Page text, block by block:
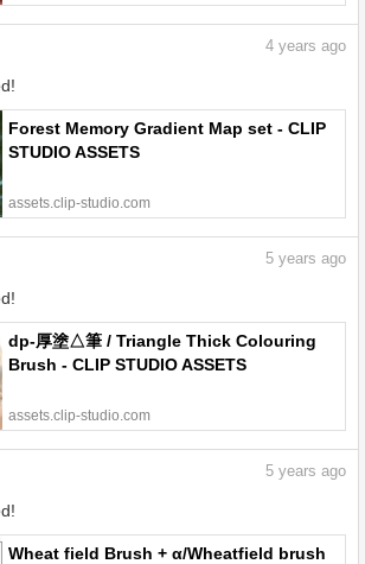
4 years ago
Forest Memory Gradient Map set - CLIP
STUDIO ASSETS
assets.clip-studio.com
5 years ago
dp-厚塗△筆 / Triangle Thick Colouring
Brush - CLIP STUDIO ASSETS
assets.clip-studio.com
5 years ago
Wheat field Brush + α/Wheatfield brush